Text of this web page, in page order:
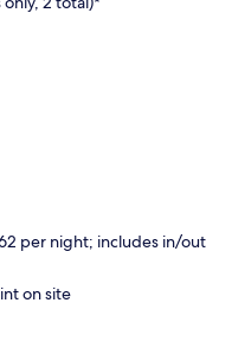
per night; includes in/out
on site